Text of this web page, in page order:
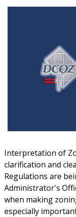
Interpretation of
clarification and
Regulations are
Administrator's
when making
especially